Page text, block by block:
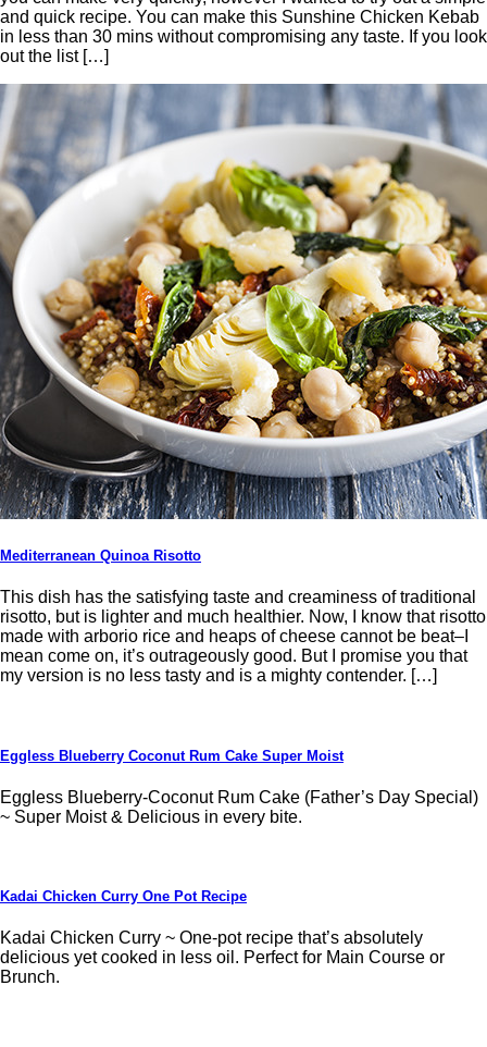
and quick recipe. You can make this Sunshine Chicken Kebab
in less than 30 mins without compromising any taste. If you look
out the list […]
Mediterranean Quinoa Risotto
This dish has the satisfying taste and creaminess of traditional
risotto, but is lighter and much healthier. Now, I know that risotto
made with arborio rice and heaps of cheese cannot be beat–I
mean come on, it’s outrageously good. But I promise you that
my version is no less tasty and is a mighty contender. […]
Eggless Blueberry Coconut Rum Cake Super Moist
Eggless Blueberry-Coconut Rum Cake (Father’s Day Special)
~ Super Moist & Delicious in every bite.
Kadai Chicken Curry One Pot Recipe
Kadai Chicken Curry ~ One-pot recipe that’s absolutely
delicious yet cooked in less oil. Perfect for Main Course or
Brunch.